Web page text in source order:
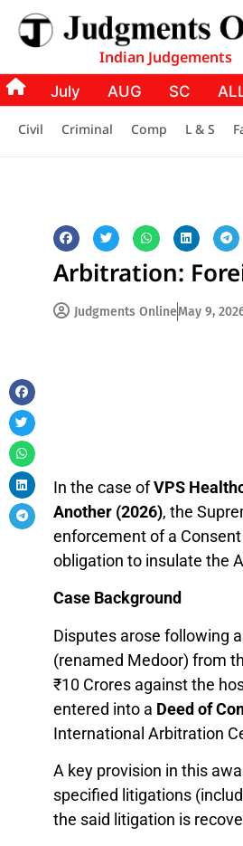
Indian Judgements
July AUG SC
Civil Criminal Comp L & S
Arbitration:
Judgments OnlineMay 9,
In the case ofVPS
Another (2026), the
enforcement of a
obligation to insulate the
Case Background
Disputes arose following
(renamed Medoor) from
₹10 Crores against the
entered into a Deed of
International Arbitration
A key provision in this
specified litigations
the said litigation is